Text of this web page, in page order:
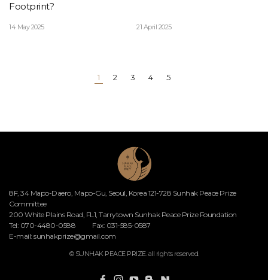
Footprint?
14 May 2025 21 April 2025
1 2 3 4 5
8F, 34 Mapo-Daero, Mapo-Gu, Seoul, Korea 121-728 Sunhak Peace Prize
Committee
200 White Plains Road, FL1, Tarrytown Sunhak Peace Prize Foundation
Tel: 070-4480-0588
Fax: 031-585-0587
E-mail: sunhakprize@gmail.com
© SUNHAK PEACE PRIZE. all rights reserved.